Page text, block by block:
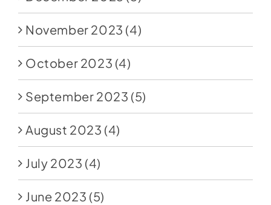
November 2023 (4)
October 2023 (4)
September 2023 (5)
August 2023 (4)
July 2023 (4)
June 2023 (5)